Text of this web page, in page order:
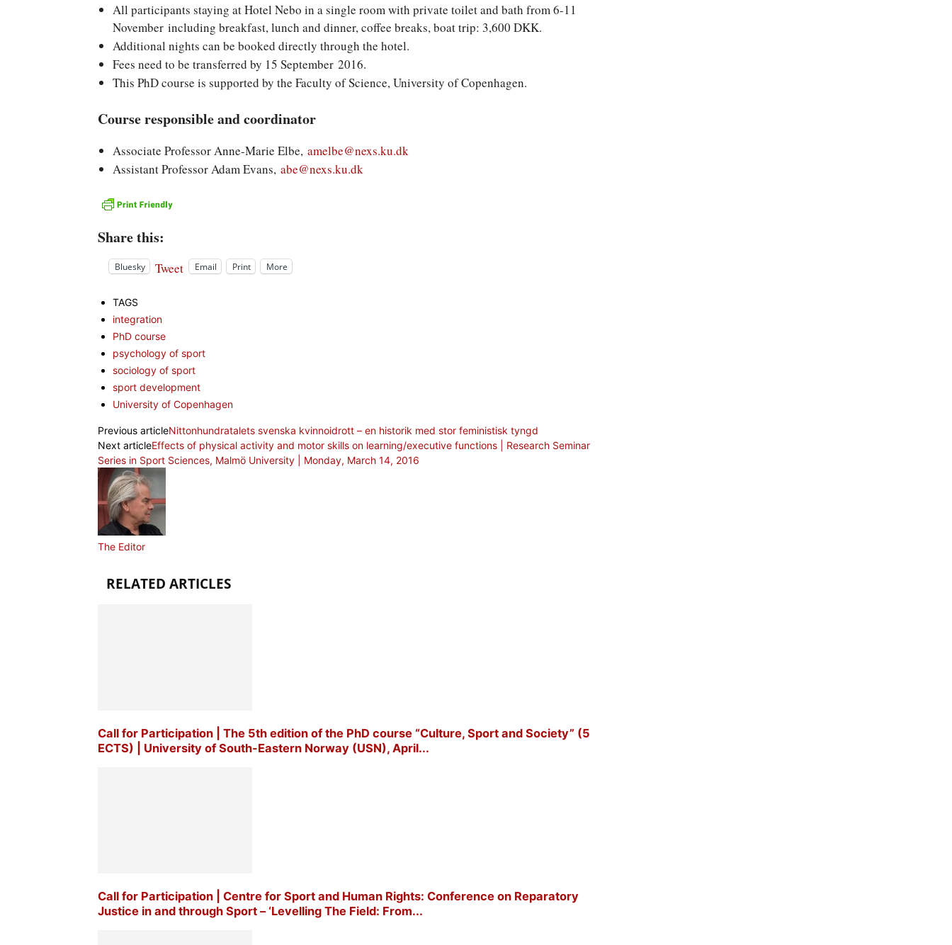
All participants staying at Hotel Nebo in a single room with private toilet and bath from 6-11
November including breakfast, lunch and dinner, coffee breaks, boat trip: 3,600 DKK.
Additional nights can be booked directly through the hotel.
Fees need to be transferred by 15 September 2016.
This PhD course is supported by the Faculty of Science, University of Copenhagen.
Course responsible and coordinator
Associate Professor Anne-Marie Elbe, amelbe@nexs.ku.dk
Assistant Professor Adam Evans, abe@nexs.ku.dk
Share this:
Bluesky Tweet Email Print More
TAGS
integration
PhD course
psychology of sport
sociology of sport
sport development
University of Copenhagen
Previous articleNittonhundratalets svenska kvinnoidrott – en historik med stor feministisk tyngd
Next articleEffects of physical activity and motor skills on learning/executive functions | Research Seminar
Series in Sport Sciences, Malmö University | Monday, March 14, 2016
The Editor
RELATED ARTICLES
Call for Participation | The 5th edition of the PhD course “Culture, Sport and Society” (5
ECTS) | University of South-Eastern Norway (USN), April...
Call for Participation | Centre for Sport and Human Rights: Conference on Reparatory
Justice in and through Sport – ‘Levelling The Field: From...